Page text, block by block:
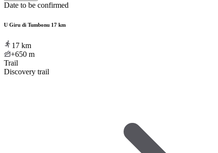
Date to be confirmed
U Giru di Tumbonu 17 km
17 km
+650 m
Trail
Discovery trail